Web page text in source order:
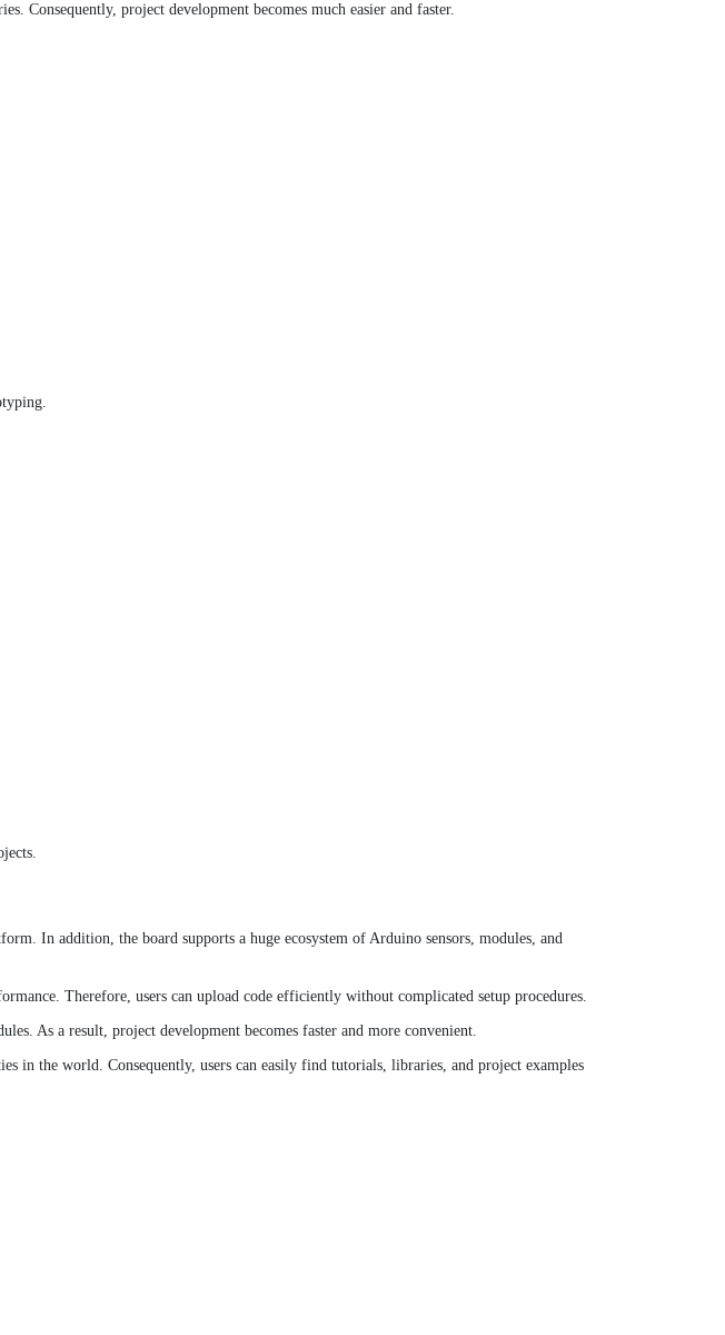
Consequently, project development becomes much easier and faster.
In addition, the board supports a huge ecosystem of Arduino sensors, modules, and
Therefore, users can upload code efficiently without complicated setup procedures.
As a result, project development becomes faster and more convenient.
in the world. Consequently, users can easily find tutorials, libraries, and project examples